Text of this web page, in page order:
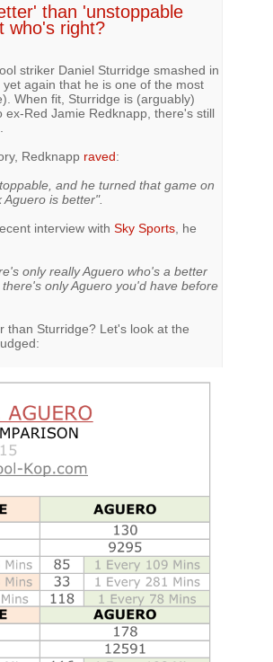
than 'unstoppable
who's right?
striker Daniel Sturridge smashed in
again that he is one of the most
When fit, Sturridge is (arguably)
Red Jamie Redknapp, there's still
Redknapp raved:
and he turned that game on
is better".
interview with Sky Sports, he
only really Aguero who's a better
only Aguero you'd have before
than Sturridge? Let's look at the